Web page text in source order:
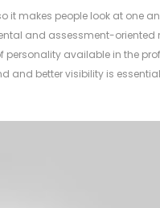
it makes people look at one
and assessment-oriented
available in the
and better visibility is